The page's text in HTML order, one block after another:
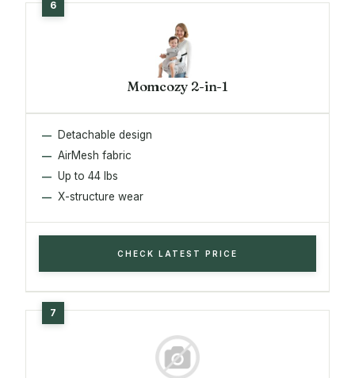
Momcozy 2-in-1
Detachable design
AirMesh fabric
Up to 44 lbs
X-structure wear
CHECK LATEST PRICE